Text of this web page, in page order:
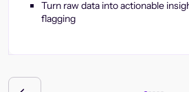
Turn raw data into actionable
flagging